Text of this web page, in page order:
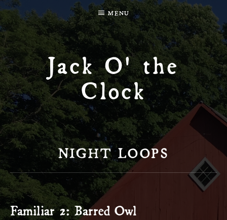
Jack O' the
Clock
MENU
NIGHT LOOPS
Familiar 2: Barred Owl